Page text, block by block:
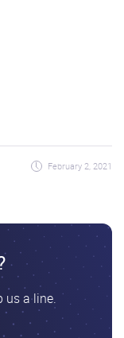
February 2, 2021
us a line.